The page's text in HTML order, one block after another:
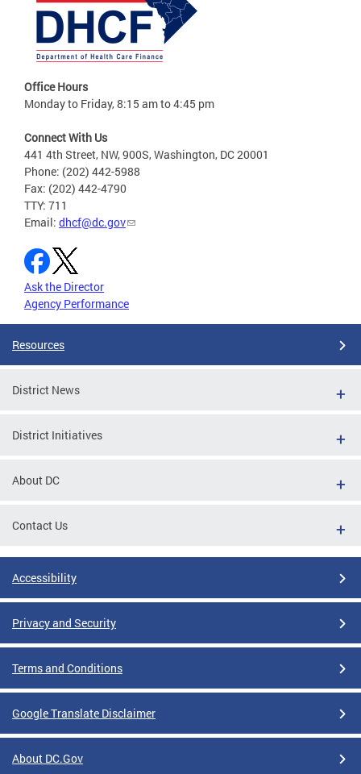
Office Hours
Monday to Friday, 8:15 am to 4:45 pm
Connect With Us
441 4th Street, NW, 900S, Washington, DC 20001
Phone: (202) 442-5988
Fax: (202) 442-4790
TTY: 711
Email: dhcf@dc.gov
Ask the Director
Agency Performance
Resources
District News
District Initiatives
About DC
Contact Us
Accessibility
Privacy and Security
Terms and Conditions
Google Translate Disclaimer
About DC.Gov